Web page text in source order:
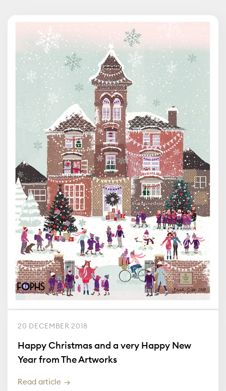
20 DECEMBER 2018
Happy Christmas and a very Happy New
Year from The Artworks
Read article